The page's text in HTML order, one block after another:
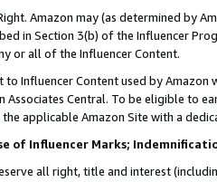
Amazon may (as determined by
in Section 3(b) of the Influencer
or all of the Influencer Content.
Influencer Content used by
Associates Central. To be eligible to
applicable Amazon Site with a
of Influencer Marks;
all right, title and interest